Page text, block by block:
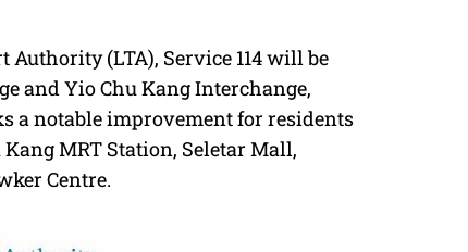
(LTA), Service 114 will be
and Yio Chu Kang Interchange,
a notable improvement for residents
MRT Station, Seletar Mall,
Centre.